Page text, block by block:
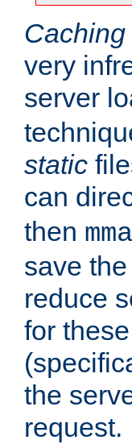
Caching
very
server
static
can
then
save
reduce
for
the
request.